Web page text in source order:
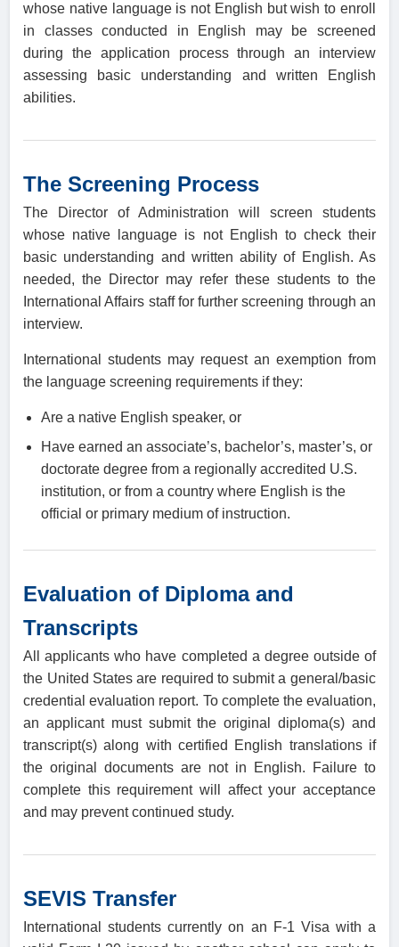
whose native language is not English but wish to enroll
in classes conducted in English may be screened
during the application process through an interview
assessing basic understanding and written English
abilities.
The Screening Process
The Director of Administration will screen students
whose native language is not English to check their
basic understanding and written ability of English. As
needed, the Director may refer these students to the
International Affairs staff for further screening through an
interview.
International students may request an exemption from
the language screening requirements if they:
Are a native English speaker, or
Have earned an associate’s, bachelor’s, master’s, or
doctorate degree from a regionally accredited U.S.
institution, or from a country where English is the
official or primary medium of instruction.
Evaluation of Diploma and
Transcripts
All applicants who have completed a degree outside of
the United States are required to submit a general/basic
credential evaluation report. To complete the evaluation,
an applicant must submit the original diploma(s) and
transcript(s) along with certified English translations if
the original documents are not in English. Failure to
complete this requirement will affect your acceptance
and may prevent continued study.
SEVIS Transfer
International students currently on an F-1 Visa with a